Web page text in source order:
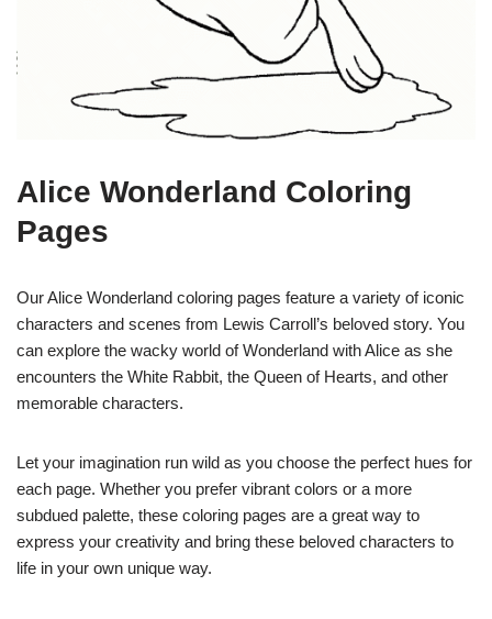
Alice Wonderland Coloring
Pages
Our Alice Wonderland coloring pages feature a variety of iconic
characters and scenes from Lewis Carroll’s beloved story. You
can explore the wacky world of Wonderland with Alice as she
encounters the White Rabbit, the Queen of Hearts, and other
memorable characters.
Let your imagination run wild as you choose the perfect hues for
each page. Whether you prefer vibrant colors or a more
subdued palette, these coloring pages are a great way to
express your creativity and bring these beloved characters to
life in your own unique way.